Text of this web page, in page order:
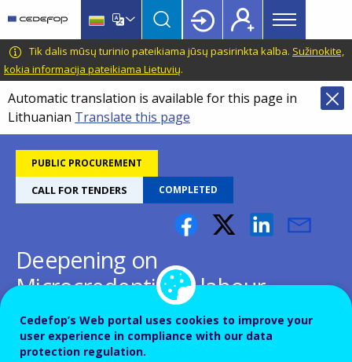
main
content
language
switcher
CEDEFOP
European
Centre
for
the
Development
Vocational
Training
Main
menu
Topbar
Tik dalis mūsų turinio pateikiama jūsų pasirinkta kalba. Sužinokite,
kokia informacija pateikiama Lietuvių.
Automatic translation is available for this page in
Lithuanian Translate this page
PUBLIC PROCUREMENT
CALL FOR TENDERS COMPLETED
Deepening on
Microcredentials - labour
market sector relevance,
quality and inclusion
Cedefop’s Web portal uses cookies to improve your
user experience in compliance with our data
protection regulation.